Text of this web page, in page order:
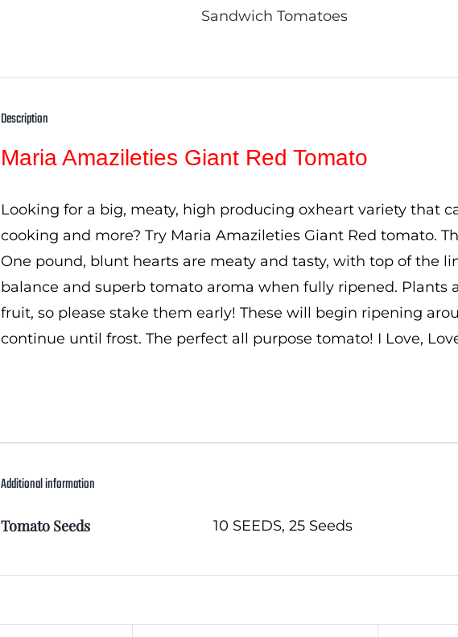
Sandwich Tomatoes
Description
Maria Amazileties Giant Red Tomato
Looking for a big, meaty, high producing oxheart variety that
cooking and more? Try Maria Amazileties Giant Red tomato.
One pound, blunt hearts are meaty and tasty, with top of the
balance and superb tomato aroma when fully ripened. Plants
fruit, so please stake them early! These will begin ripening
continue until frost. The perfect all purpose tomato! I Love,
Additional information
Tomato Seeds 10 SEEDS, 25 Seeds